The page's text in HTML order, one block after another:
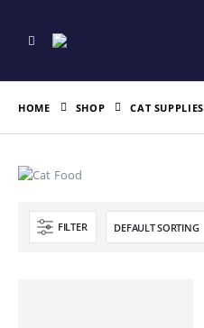
HOME SHOP CAT SUPPLIES
FILTER